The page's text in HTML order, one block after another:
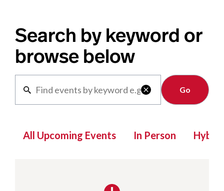
Search by keyword or
browse below

Clear
All Upcoming Events In Person Hybrid